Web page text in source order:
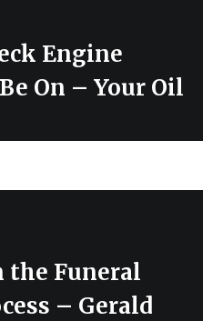
Engine
On – Your Oil
the Funeral
– Gerald